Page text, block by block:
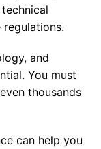
and
You must
thousands
can help you